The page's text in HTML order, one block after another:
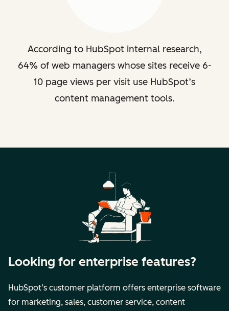
According to HubSpot internal research,
64% of web managers whose sites receive 6-
10 page views per visit use HubSpot’s
content management tools.
Looking for enterprise features?
HubSpot’s customer platform offers enterprise software
for marketing, sales, customer service, content